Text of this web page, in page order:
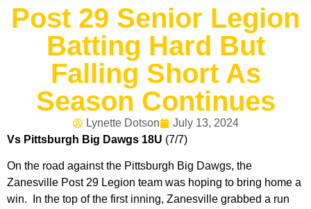
Post 29 Senior Legion
Batting Hard But
Falling Short As
Season Continues
Lynette Dotson
July 13, 2024
Vs Pittsburgh Big Dawgs 18U (7/7)
On the road against the Pittsburgh Big Dawgs, the
Zanesville Post 29 Legion team was hoping to bring home a
win. In the top of the first inning, Zanesville grabbed a run